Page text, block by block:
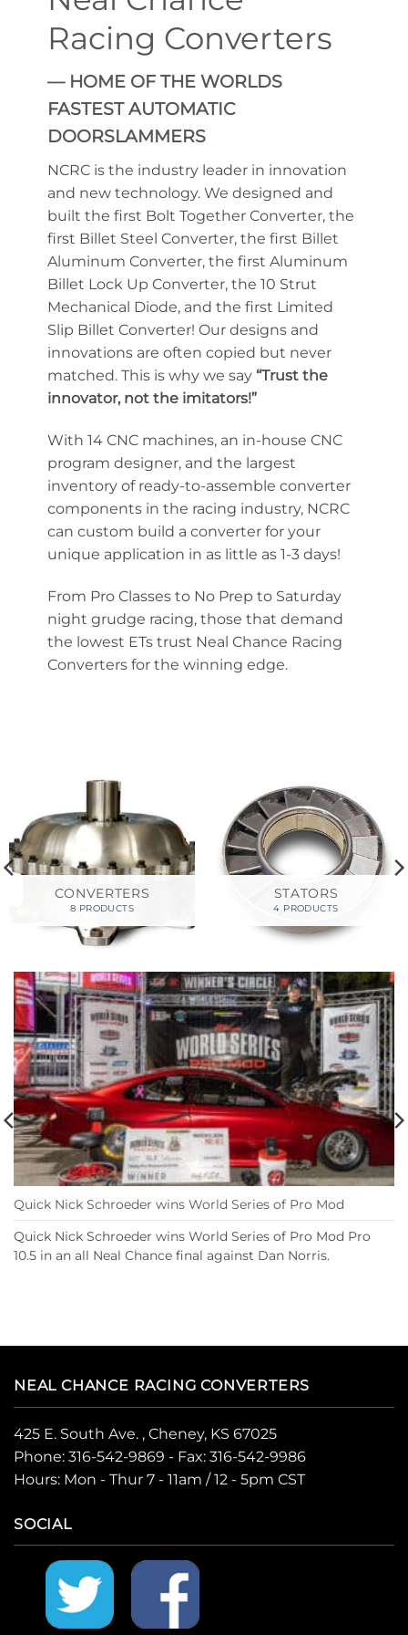
Racing Converters
— HOME OF THE WORLDS
FASTEST AUTOMATIC
DOORSLAMMERS
NCRC is the industry leader in innovation
and new technology. We designed and
built the first Bolt Together Converter, the
first Billet Steel Converter, the first Billet
Aluminum Converter, the first Aluminum
Billet Lock Up Converter, the 10 Strut
Mechanical Diode, and the first Limited
Slip Billet Converter! Our designs and
innovations are often copied but never
matched. This is why we say “Trust the
innovator, not the imitators!”
With 14 CNC machines, an in-house CNC
program designer, and the largest
inventory of ready-to-assemble converter
components in the racing industry, NCRC
can custom build a converter for your
unique application in as little as 1-3 days!
From Pro Classes to No Prep to Saturday
night grudge racing, those that demand
the lowest ETs trust Neal Chance Racing
Converters for the winning edge.
CONVERTERS
8 PRODUCTS
STATORS
4 PRODUCTS
Quick Nick Schroeder wins World Series of Pro Mod
Quick Nick Schroeder wins World Series of Pro Mod Pro
10.5 in an all Neal Chance final against Dan Norris.
NEAL CHANCE RACING CONVERTERS
425 E. South Ave. , Cheney, KS 67025
Phone: 316-542-9869 - Fax: 316-542-9986
Hours: Mon - Thur 7 - 11am / 12 - 5pm CST
SOCIAL